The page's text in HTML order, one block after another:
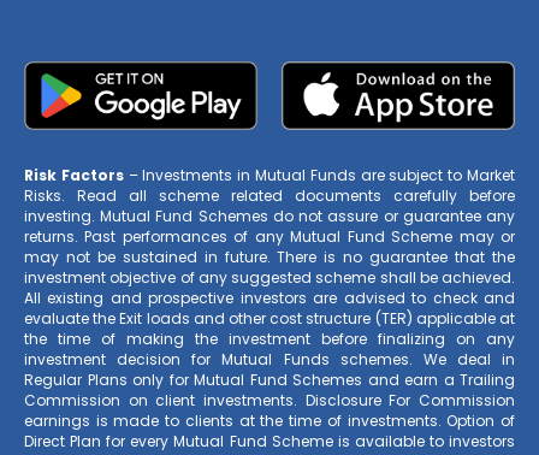
Risk Factors– Investments in Mutual Funds are subject to Market
Risks. Read all scheme related documents carefully before
investing. Mutual Fund Schemes do not assure or guarantee any
returns. Past performances of any Mutual Fund Scheme may or
may not be sustained in future. There is no guarantee that the
investment objective of any suggested scheme shall be achieved.
All existing and prospective investors are advised to check and
evaluate the Exit loads and other cost structure (TER) applicable at
the time of making the investment before finalizing on any
investment decision for Mutual Funds schemes. We deal in
Regular Plans only for Mutual Fund Schemes and earn a Trailing
Commission on client investments. Disclosure For Commission
earnings is made to clients at the time of investments. Option of
Direct Plan for every Mutual Fund Scheme is available to investors